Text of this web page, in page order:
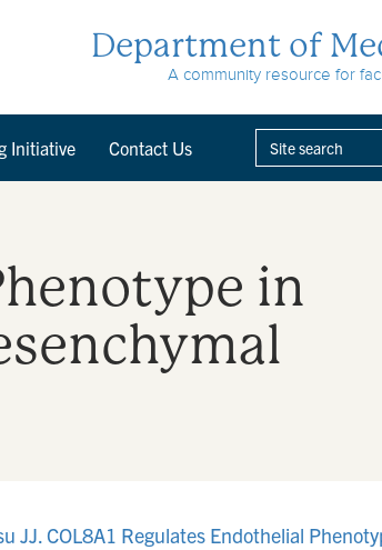
Department of
A community resource for
Initiative Contact Us
in
JJ. COL8A1 Regulates Endothelial